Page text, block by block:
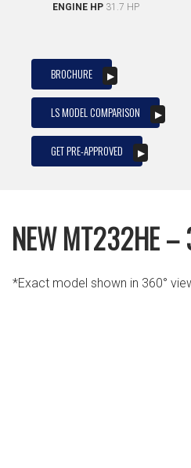
ENGINE HP 31.7 HP
BROCHURE
LS MODEL COMPARISON
GET PRE-APPROVED
NEW MT232HE –
*Exact model shown in 360°